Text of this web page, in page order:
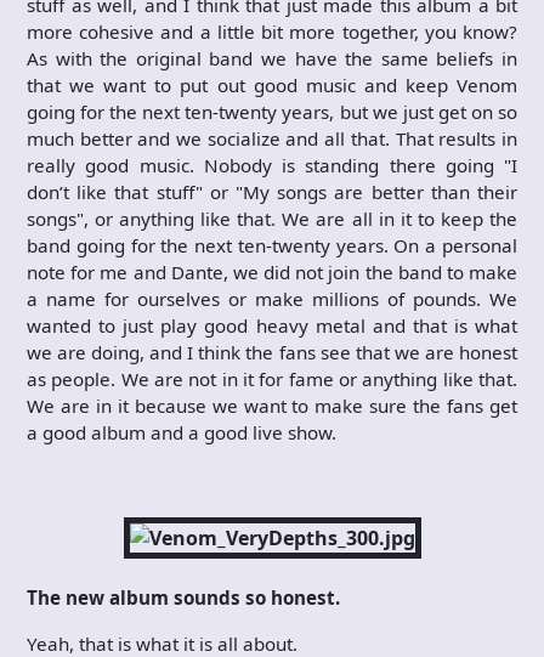
more cohesive and a little bit more together, you know?
As with the original band we have the same beliefs in
that we want to put out good music and keep Venom
going for the next ten-twenty years, but we just get on so
much better and we socialize and all that. That results in
really good music. Nobody is standing there going "I
don’t like that stuff" or "My songs are better than their
songs", or anything like that. We are all in it to keep the
band going for the next ten-twenty years. On a personal
note for me and Dante, we did not join the band to make
a name for ourselves or make millions of pounds. We
wanted to just play good heavy metal and that is what
we are doing, and I think the fans see that we are honest
as people. We are not in it for fame or anything like that.
We are in it because we want to make sure the fans get
a good album and a good live show.
The new album sounds so honest.
Yeah, that is what it is all about.